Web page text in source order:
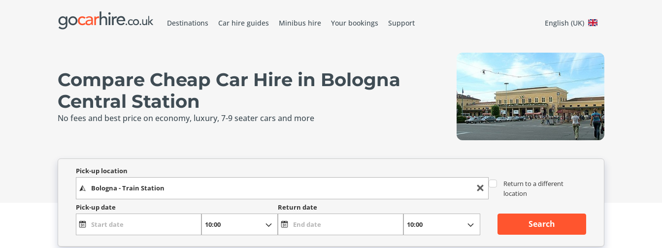
Destinations Car hire guides Minibus hire Your bookings Support English (UK)
Compare Cheap Car Hire in Bologna
Central Station
No fees and best price on economy, luxury, 7-9 seater cars and more
Pick-up location
Return to a different
location
Pick-up date
Return date
Search